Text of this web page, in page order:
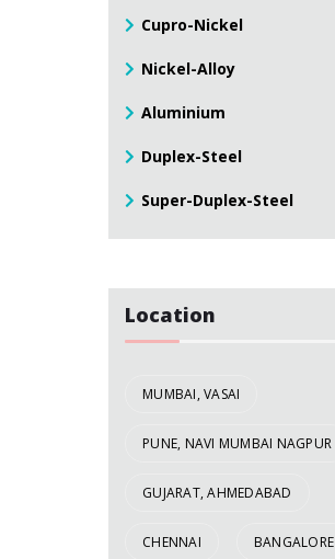
Cupro-Nickel
Nickel-Alloy
Aluminium
Duplex-Steel
Super-Duplex-Steel
Location
MUMBAI, VASAI
PUNE, NAVI MUMBAI NAGPUR
GUJARAT, AHMEDABAD
CHENNAI BANGALORE